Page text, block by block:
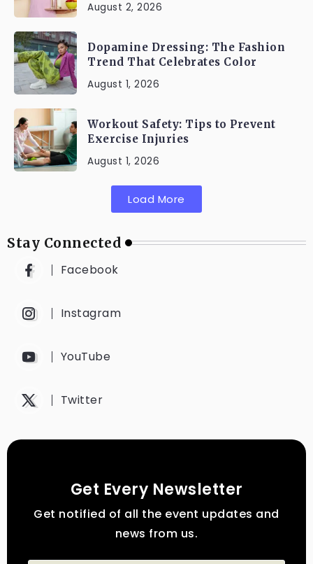
August 2, 2026
Dopamine Dressing: The Fashion
Trend That Celebrates Color
August 1, 2026
Workout Safety: Tips to Prevent
Exercise Injuries
August 1, 2026
Load More
Stay Connected
Facebook
Instagram
YouTube
Twitter
Get Every Newsletter
Get notified of all the event updates and
news from us.